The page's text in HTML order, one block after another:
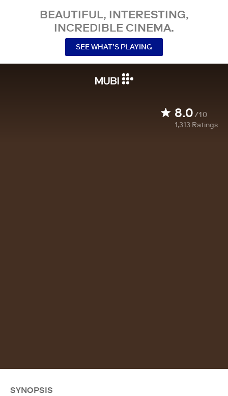
BEAUTIFUL, INTERESTING,
INCREDIBLE CINEMA.
SEE WHAT’S PLAYING
8.0/10
1,313 Ratings
SYNOPSIS